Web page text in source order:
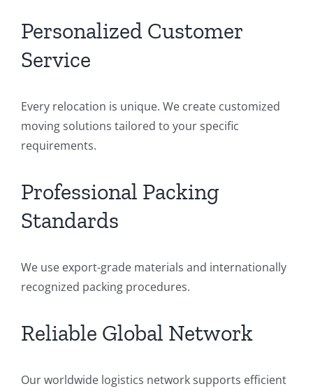
Personalized Customer
Service
Every relocation is unique. We create customized
moving solutions tailored to your specific
requirements.
Professional Packing
Standards
We use export-grade materials and internationally
recognized packing procedures.
Reliable Global Network
Our worldwide logistics network supports efficient